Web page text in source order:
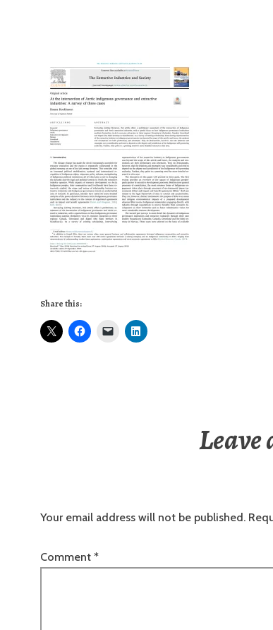
Share this:
Leave
Your email address will not be published.
Comment *